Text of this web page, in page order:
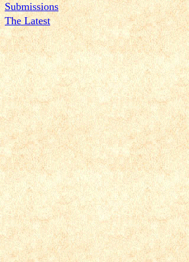
Submissions
The Latest